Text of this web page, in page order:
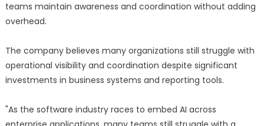
teams maintain awareness and coordination without adding
overhead.
The company believes many organizations still struggle with
operational visibility and coordination despite significant
investments in business systems and reporting tools.
"As the software industry races to embed AI across